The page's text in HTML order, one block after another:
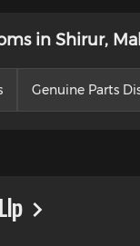
in Shirur,
Genuine Parts